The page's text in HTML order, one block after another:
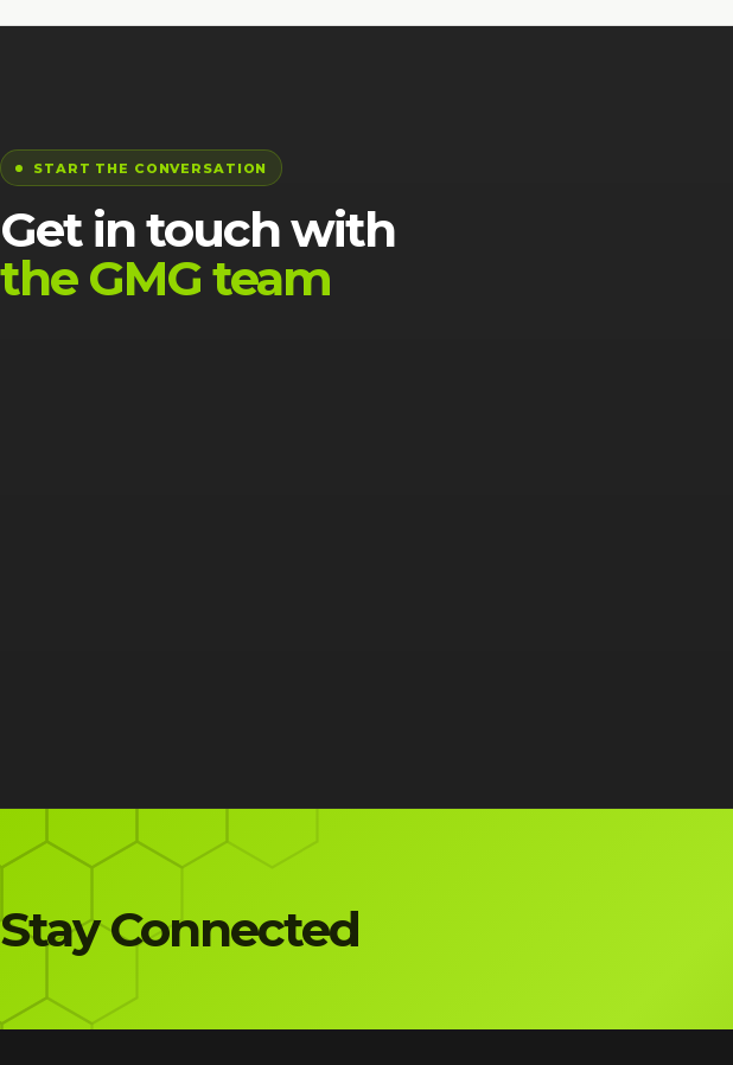
START THE CONVERSATION
Get in touch with
the GMG team
Stay Connected